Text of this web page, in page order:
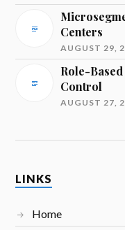
Centers
AUGUST 29,
Role-
Control
AUGUST 27,
LINKS
Home